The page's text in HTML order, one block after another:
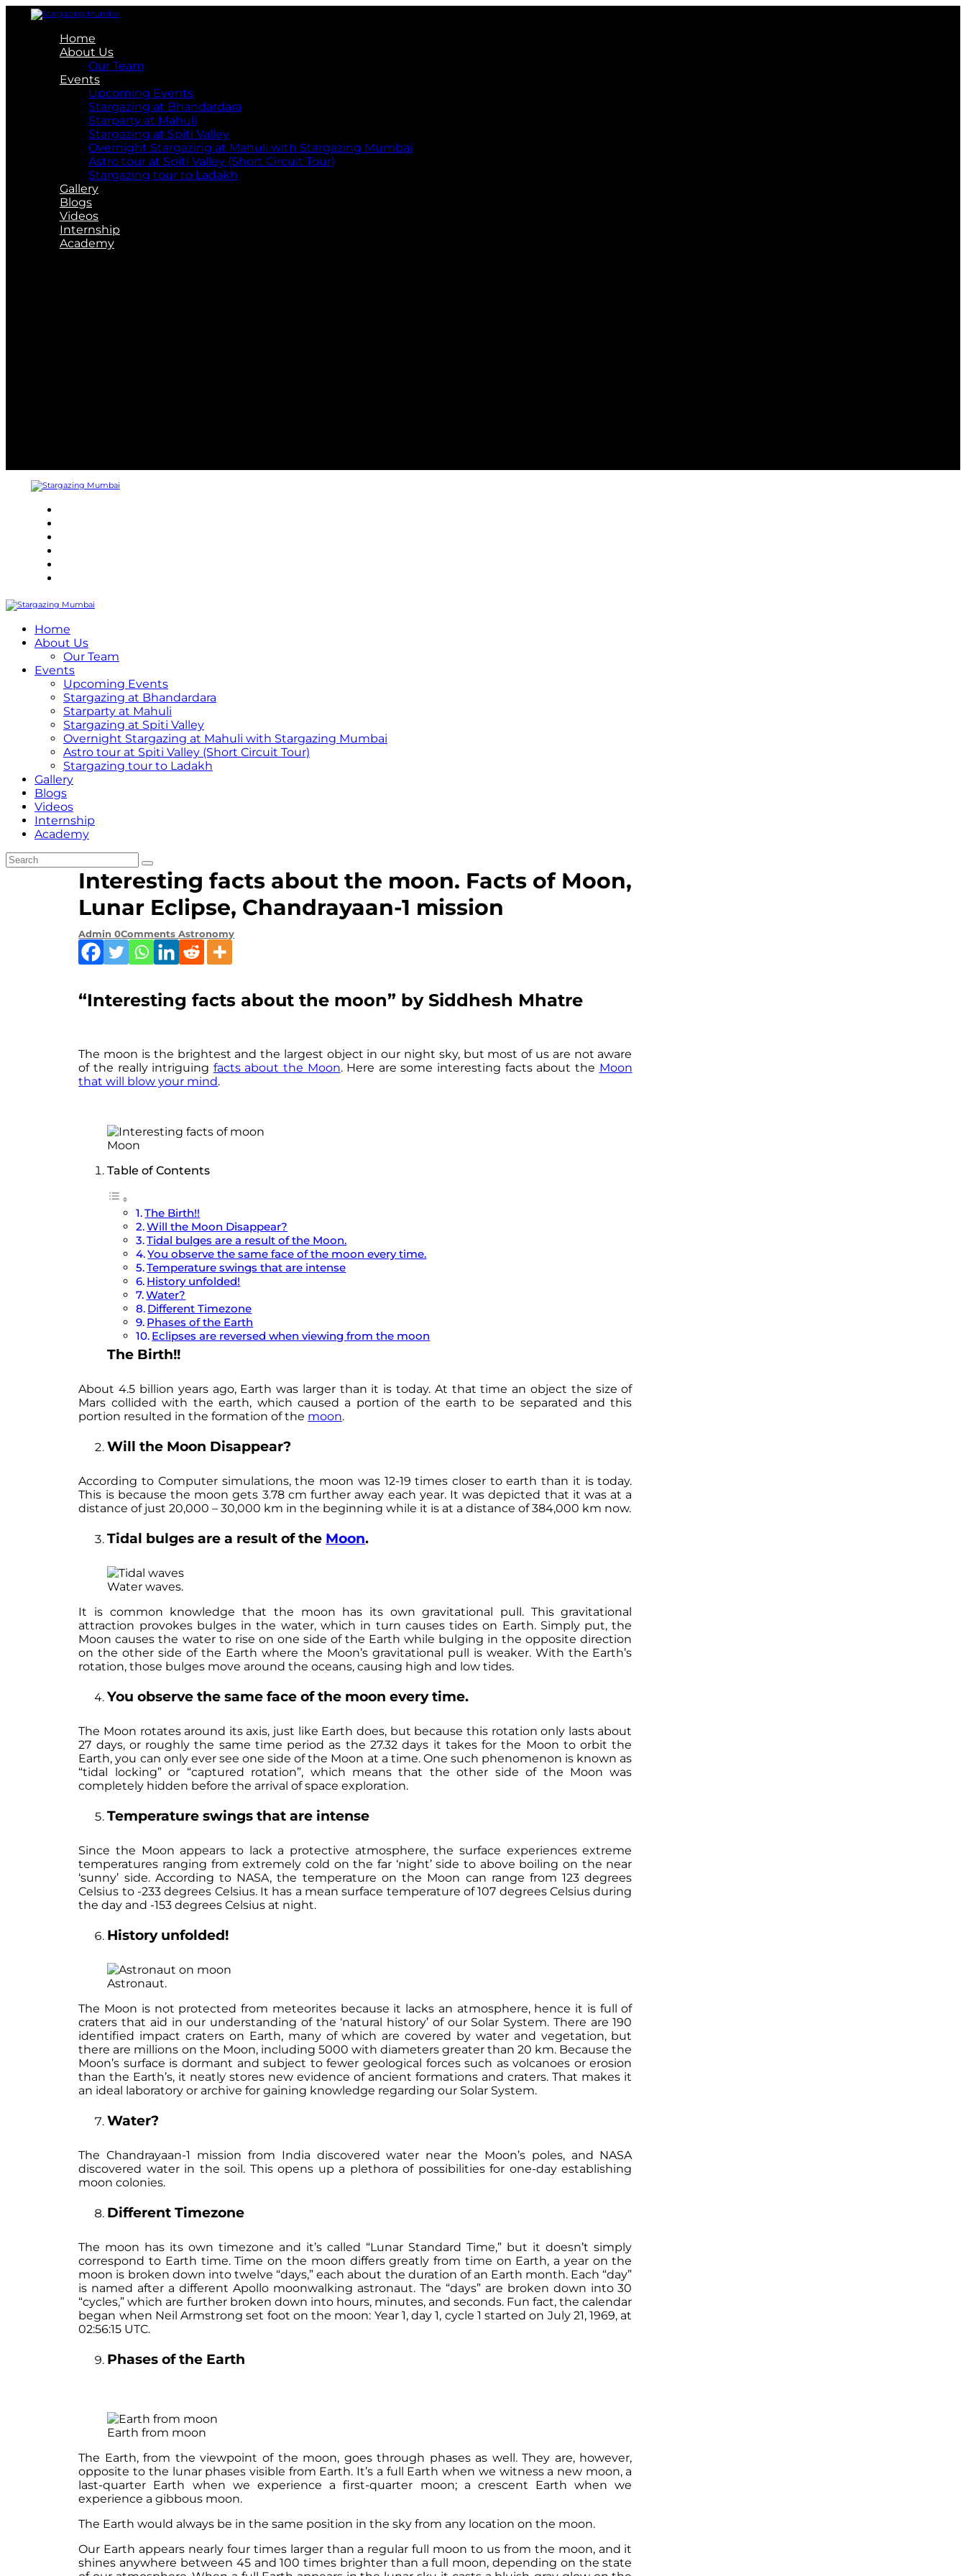
Home
About Us
Our Team
Events
Upcoming Events
Stargazing at Bhandardara
Starparty at Mahuli
Stargazing at Spiti Valley
Overnight Stargazing at Mahuli with Stargazing Mumbai
Astro tour at Spiti Valley (Short Circuit Tour)
Stargazing tour to Ladakh
Gallery
Blogs
Videos
Internship
Academy
Home
About Us
Our Team
Events
Upcoming Events
Stargazing at Bhandardara
Starparty at Mahuli
Stargazing at Spiti Valley
Overnight Stargazing at Mahuli with Stargazing Mumbai
Astro tour at Spiti Valley (Short Circuit Tour)
Stargazing tour to Ladakh
Gallery
Blogs
Videos
Internship
Academy
Interesting facts about the moon. Facts of Moon,
Lunar Eclipse, Chandrayaan-1 mission
Admin0Comments Astronomy
“Interesting facts about the moon” by Siddhesh Mhatre
The moon is the brightest and the largest object in our night sky, but most of us are not aware
of the really intriguing facts about the Moon. Here are some interesting facts about the Moon
that will blow your mind.
Moon
Table of Contents
The Birth!!
Will the Moon Disappear?
Tidal bulges are a result of the Moon.
You observe the same face of the moon every time.
Temperature swings that are intense
History unfolded!
Water?
Different Timezone
Phases of the Earth
Eclipses are reversed when viewing from the moon
The Birth!!
About 4.5 billion years ago, Earth was larger than it is today. At that time an object the size of
Mars collided with the earth, which caused a portion of the earth to be separated and this
portion resulted in the formation of the moon.
Will the Moon Disappear?
According to Computer simulations, the moon was 12-19 times closer to earth than it is today.
This is because the moon gets 3.78 cm further away each year. It was depicted that it was at a
distance of just 20,000 – 30,000 km in the beginning while it is at a distance of 384,000 km now.
Tidal bulges are a result of the Moon.
Water waves.
It is common knowledge that the moon has its own gravitational pull. This gravitational
attraction provokes bulges in the water, which in turn causes tides on Earth. Simply put, the
Moon causes the water to rise on one side of the Earth while bulging in the opposite direction
on the other side of the Earth where the Moon’s gravitational pull is weaker. With the Earth’s
rotation, those bulges move around the oceans, causing high and low tides.
You observe the same face of the moon every time.
The Moon rotates around its axis, just like Earth does, but because this rotation only lasts about
27 days, or roughly the same time period as the 27.32 days it takes for the Moon to orbit the
Earth, you can only ever see one side of the Moon at a time. One such phenomenon is known as
“tidal locking” or “captured rotation”, which means that the other side of the Moon was
completely hidden before the arrival of space exploration.
Temperature swings that are intense
Since the Moon appears to lack a protective atmosphere, the surface experiences extreme
temperatures ranging from extremely cold on the far ‘night’ side to above boiling on the near
‘sunny’ side. According to NASA, the temperature on the Moon can range from 123 degrees
Celsius to -233 degrees Celsius. It has a mean surface temperature of 107 degrees Celsius during
the day and -153 degrees Celsius at night.
History unfolded!
Astronaut.
The Moon is not protected from meteorites because it lacks an atmosphere, hence it is full of
craters that aid in our understanding of the ‘natural history’ of our Solar System. There are 190
identified impact craters on Earth, many of which are covered by water and vegetation, but
there are millions on the Moon, including 5000 with diameters greater than 20 km. Because the
Moon’s surface is dormant and subject to fewer geological forces such as volcanoes or erosion
than the Earth’s, it neatly stores new evidence of ancient formations and craters. That makes it
an ideal laboratory or archive for gaining knowledge regarding our Solar System.
Water?
The Chandrayaan-1 mission from India discovered water near the Moon’s poles, and NASA
discovered water in the soil. This opens up a plethora of possibilities for one-day establishing
moon colonies.
Different Timezone
The moon has its own timezone and it’s called “Lunar Standard Time,” but it doesn’t simply
correspond to Earth time. Time on the moon differs greatly from time on Earth, a year on the
moon is broken down into twelve “days,” each about the duration of an Earth month. Each “day”
is named after a different Apollo moonwalking astronaut. The “days” are broken down into 30
“cycles,” which are further broken down into hours, minutes, and seconds. Fun fact, the calendar
began when Neil Armstrong set foot on the moon: Year 1, day 1, cycle 1 started on July 21, 1969, at
02:56:15 UTC.
Phases of the Earth
Earth from moon
The Earth, from the viewpoint of the moon, goes through phases as well. They are, however,
opposite to the lunar phases visible from Earth. It’s a full Earth when we witness a new moon, a
last-quarter Earth when we experience a first-quarter moon; a crescent Earth when we
experience a gibbous moon.
The Earth would always be in the same position in the sky from any location on the moon.
Our Earth appears nearly four times larger than a regular full moon to us from the moon, and it
shines anywhere between 45 and 100 times brighter than a full moon, depending on the state